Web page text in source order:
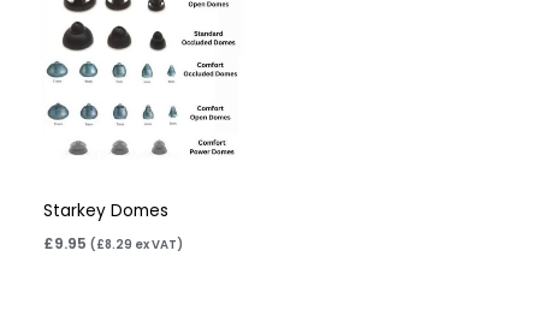
Starkey Domes
£9.95 (£8.29 ex VAT)